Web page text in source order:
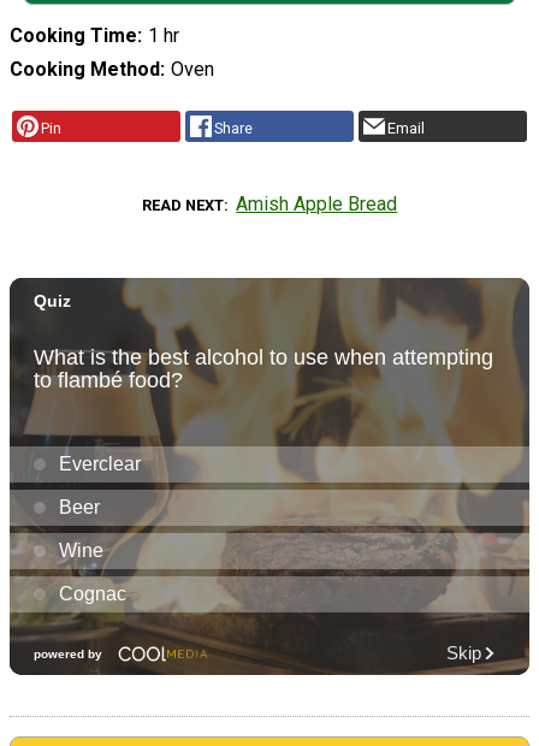
Cooking Time 1 hr
Cooking Method Oven
Pin Share Email
READ NEXT Amish Apple Bread